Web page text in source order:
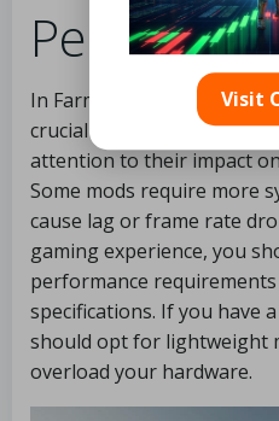
In Farming Simulator 19,
crucial for quick success.
attention to their impact
Some mods require more
cause lag or frame rate
gaming experience, you
performance
specifications. If you have
should opt for lightweight
overload your hardware.
Visit